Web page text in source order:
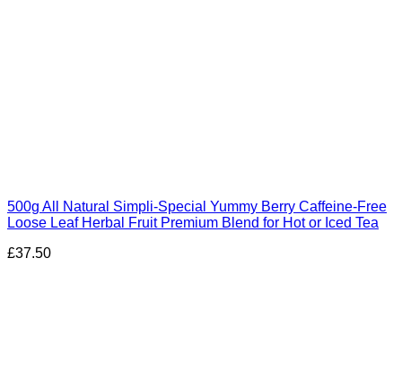
500g All Natural Simpli-Special Yummy Berry Caffeine-Free
Loose Leaf Herbal Fruit Premium Blend for Hot or Iced Tea
£37.50